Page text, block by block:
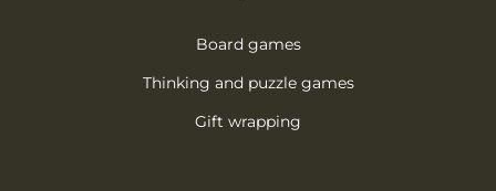
Board games
Thinking and puzzle games
Gift wrapping